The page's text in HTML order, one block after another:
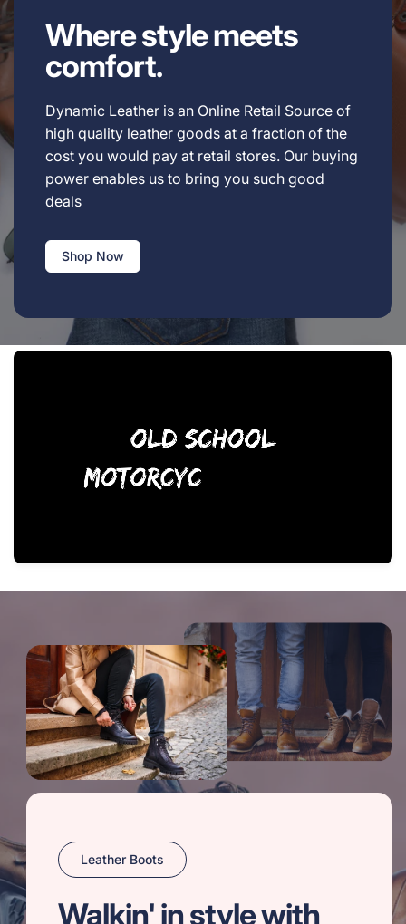
Where style meets
comfort.
Dynamic Leather is an Online Retail Source of
high quality leather goods at a fraction of the
cost you would pay at retail stores. Our buying
power enables us to bring you such good
deals
Shop Now
Leather Boots
Walkin' in style with